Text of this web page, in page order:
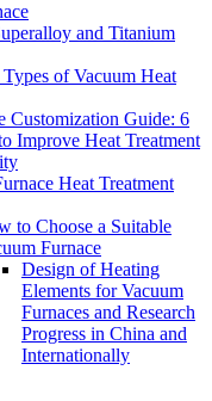
and Titanium
of Vacuum Heat
Customization Guide: 6
Improve Heat Treatment
Heat Treatment
to Choose a Suitable
Furnace
Design of Heating
Elements for Vacuum
Furnaces and Research
Progress in China and
Internationally